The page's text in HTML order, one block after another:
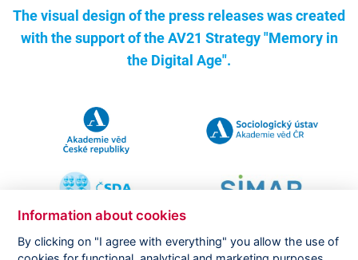
The visual design of the press releases was created
with the support of theAV21 Strategy "Memory in
the Digital Age".
Information about cookies
By clicking on "I agree with everything" you allow the use of